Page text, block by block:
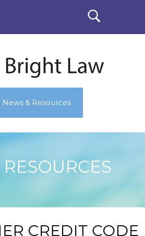
News & Resources
CREDIT CODE